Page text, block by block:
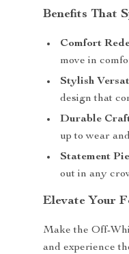
Benefits That
Comfort
move in
Stylish
design that
Durable
up to wear
Statement
out in any
Elevate Your
Make the Off-
and experience